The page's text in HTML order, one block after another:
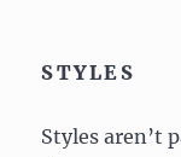
STYLES
Styles aren’t